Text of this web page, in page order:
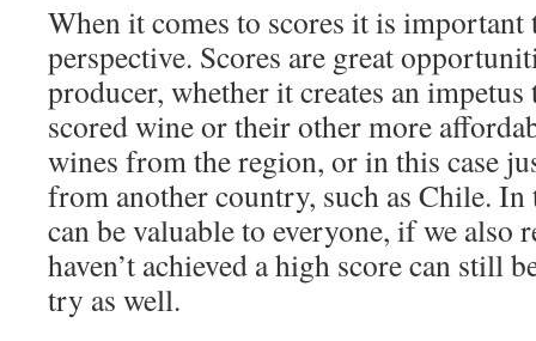
When it comes to scores it is important
perspective. Scores are great
producer, whether it creates an
scored wine or their other more
wines from the region, or in this case
from another country, such as Chile. In
can be valuable to everyone, if we also
haven’t achieved a high score can still
try as well.